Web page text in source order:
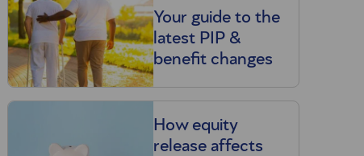
Your guide to the
latest PIP &
benefit changes
How equity
release affects